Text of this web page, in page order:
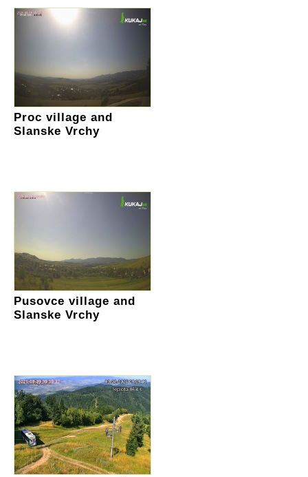
Proc village and
Slanske Vrchy
Pusovce village and
Slanske Vrchy